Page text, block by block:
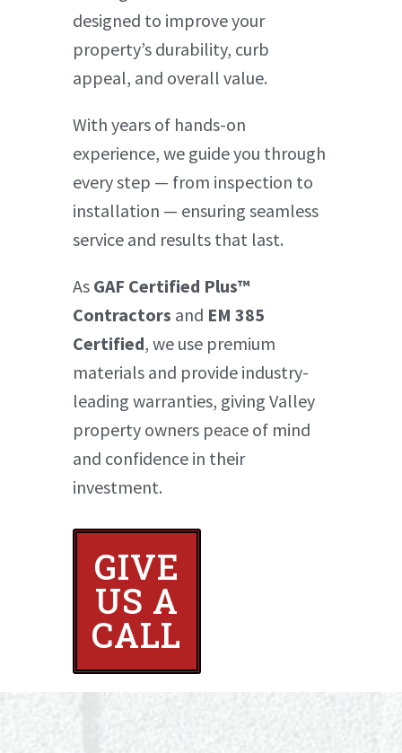
designed to improve your
property’s durability, curb
appeal, and overall value.
With years of hands-on
experience, we guide you through
every step — from inspection to
installation — ensuring seamless
service and results that last.
As GAF Certified Plus™
Contractors and EM 385
Certified, we use premium
materials and provide industry-
leading warranties, giving Valley
property owners peace of mind
and confidence in their
investment.
GIVE
US A
CALL